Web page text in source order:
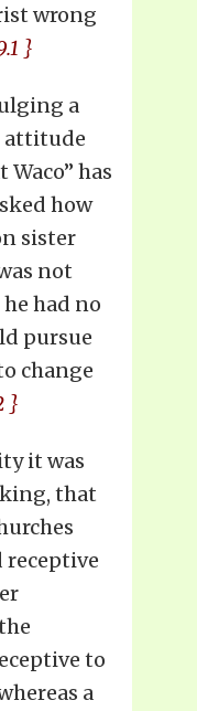
wrong
}
a
attitude
has
how
sister
not
had no
pursue
change
}
it was
that
receptive
to
a